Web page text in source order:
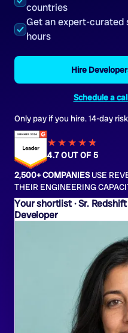
Sr. Redshift
Developer
countries
Get an expert-curated
hours
Hire
Schedule a
Only pay if you hire. 14-day
★★★★★
★
4.7 OUT OF 5
2,500+ COMPANIESUSE
THEIR ENGINEERING